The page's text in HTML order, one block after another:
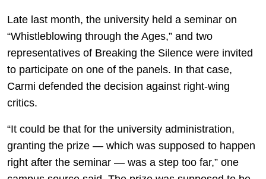
Late last month, the university held a seminar on
“Whistleblowing through the Ages,” and two
representatives of Breaking the Silence were invited
to participate on one of the panels. In that case,
Carmi defended the decision against right-wing
critics.
“It could be that for the university administration,
granting the prize — which was supposed to happen
right after the seminar — was a step too far,” one